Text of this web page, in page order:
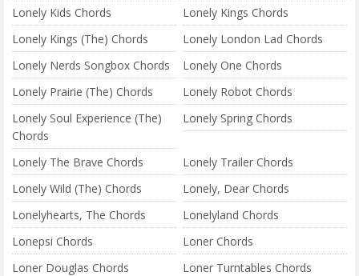
Lonely Kids Chords
Lonely Kings Chords
Lonely Kings (The) Chords
Lonely London Lad Chords
Lonely Nerds Songbox Chords
Lonely One Chords
Lonely Prairie (The) Chords
Lonely Robot Chords
Lonely Soul Experience (The)
Chords
Lonely Spring Chords
Lonely The Brave Chords
Lonely Trailer Chords
Lonely Wild (The) Chords
Lonely, Dear Chords
Lonelyhearts, The Chords
Lonelyland Chords
Lonepsi Chords
Loner Chords
Loner Douglas Chords
Loner Turntables Chords